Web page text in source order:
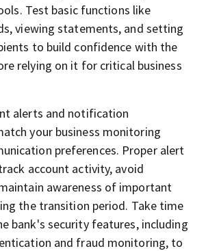
Test basic functions like
viewing statements, and setting
to build confidence with the
relying on it for critical business
alerts and notification
your business monitoring
preferences. Proper alert
account activity, avoid
awareness of important
the transition period. Take time
bank's security features, including
and fraud monitoring, to